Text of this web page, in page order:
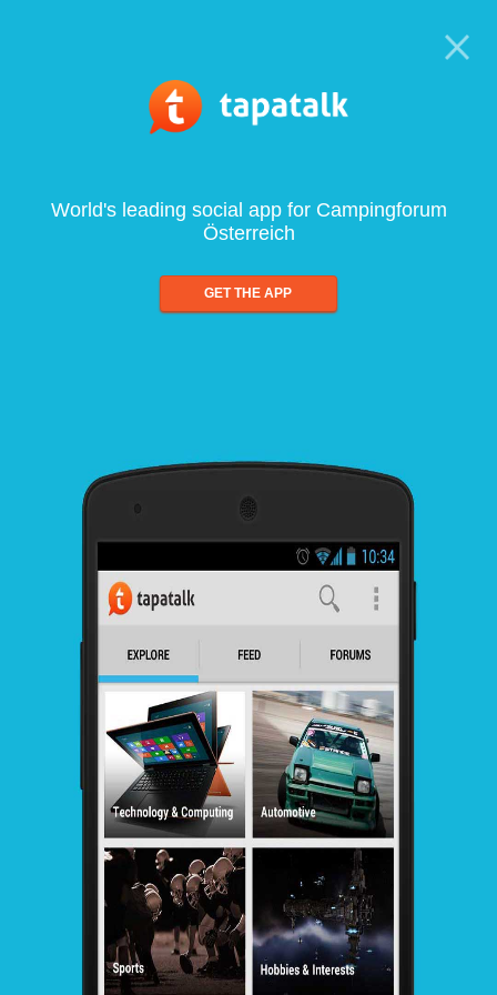
World's leading social app for Campingforum
Österreich
GET THE APP